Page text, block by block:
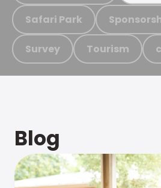
Safari Park
Survey Tourism
Blog